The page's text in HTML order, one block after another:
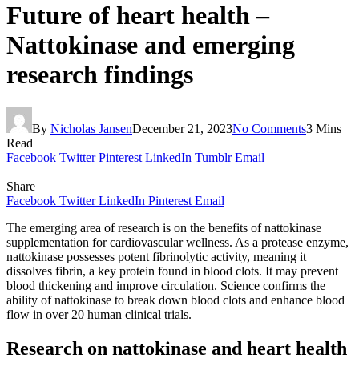
Future of heart health –
Nattokinase and emerging
research findings
By Nicholas JansenDecember 21, 2023No Comments3 Mins
Read
Facebook Twitter Pinterest LinkedIn Tumblr Email
Share
Facebook Twitter LinkedIn Pinterest Email
The emerging area of research is on the benefits of nattokinase
supplementation for cardiovascular wellness. As a protease enzyme,
nattokinase possesses potent fibrinolytic activity, meaning it
dissolves fibrin, a key protein found in blood clots. It may prevent
blood thickening and improve circulation. Science confirms the
ability of nattokinase to break down blood clots and enhance blood
flow in over 20 human clinical trials.
Research on nattokinase and heart health